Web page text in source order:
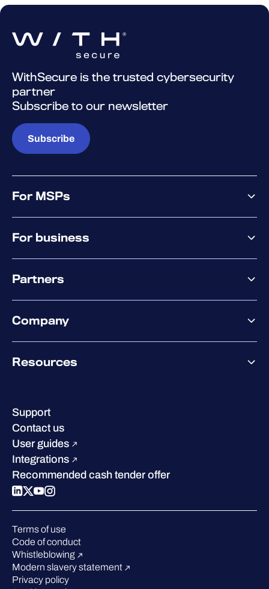
WithSecure is the trusted cybersecurity
partner
Subscribe to our newsletter
Subscribe
For MSPs
MSP platform
Pricing
Why WithSecure?
For business
Elements overview
Exposure Management
Extended Detection & Response
Co-Security Services
Pricing
Why WithSecure?
Partners
Partner success services
Co-Growth Community
Company
Achievements & certifications
Careers
Sustainability
Compare us
Resources
Success stories
Industry recognition
W/Labs
Blog
Podcasts
Events
Webinars
Support
Contact us
User guides
Integrations
Recommended cash tender offer
Terms of use
Code of conduct
Whistleblowing
Modern slavery statement
Privacy policy